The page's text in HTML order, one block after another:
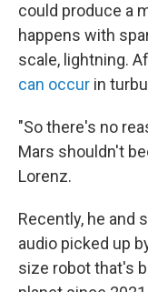
could produce a
happens with
scale, lightning.
can occur in
"So there's no
Mars shouldn't
Lorenz.
Recently, he and
audio picked up
size robot that's